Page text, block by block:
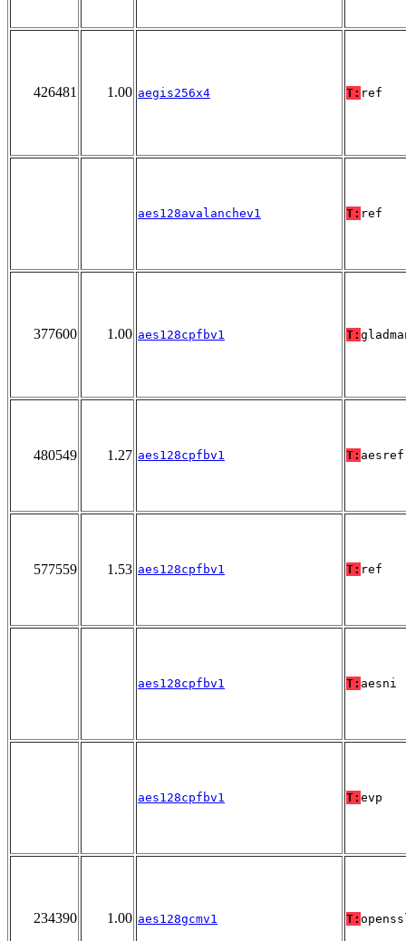
426481 1.00 aegis256x4 T: ref
aes128avalanchev1 T: ref
377600 1.00 aes128cpfbv1 T:
480549 1.27 aes128cpfbv1 T: aesref
577559 1.53 aes128cpfbv1 T: ref
aes128cpfbv1 T: aesni
aes128cpfbv1 T: evp
234390 1.00 aes128gcmv1 T: